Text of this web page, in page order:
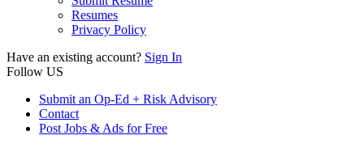
Resumes
Privacy Policy
Have an existing account? Sign In
Follow US
Submit an Op-Ed + Risk Advisory
Contact
Post Jobs & Ads for Free